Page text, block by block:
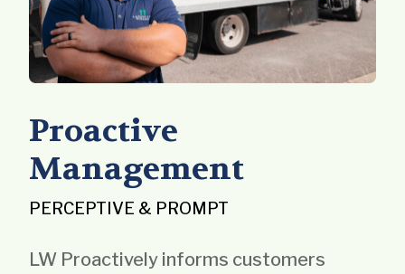
Proactive
Management
PERCEPTIVE & PROMPT
LW Proactively informs customers